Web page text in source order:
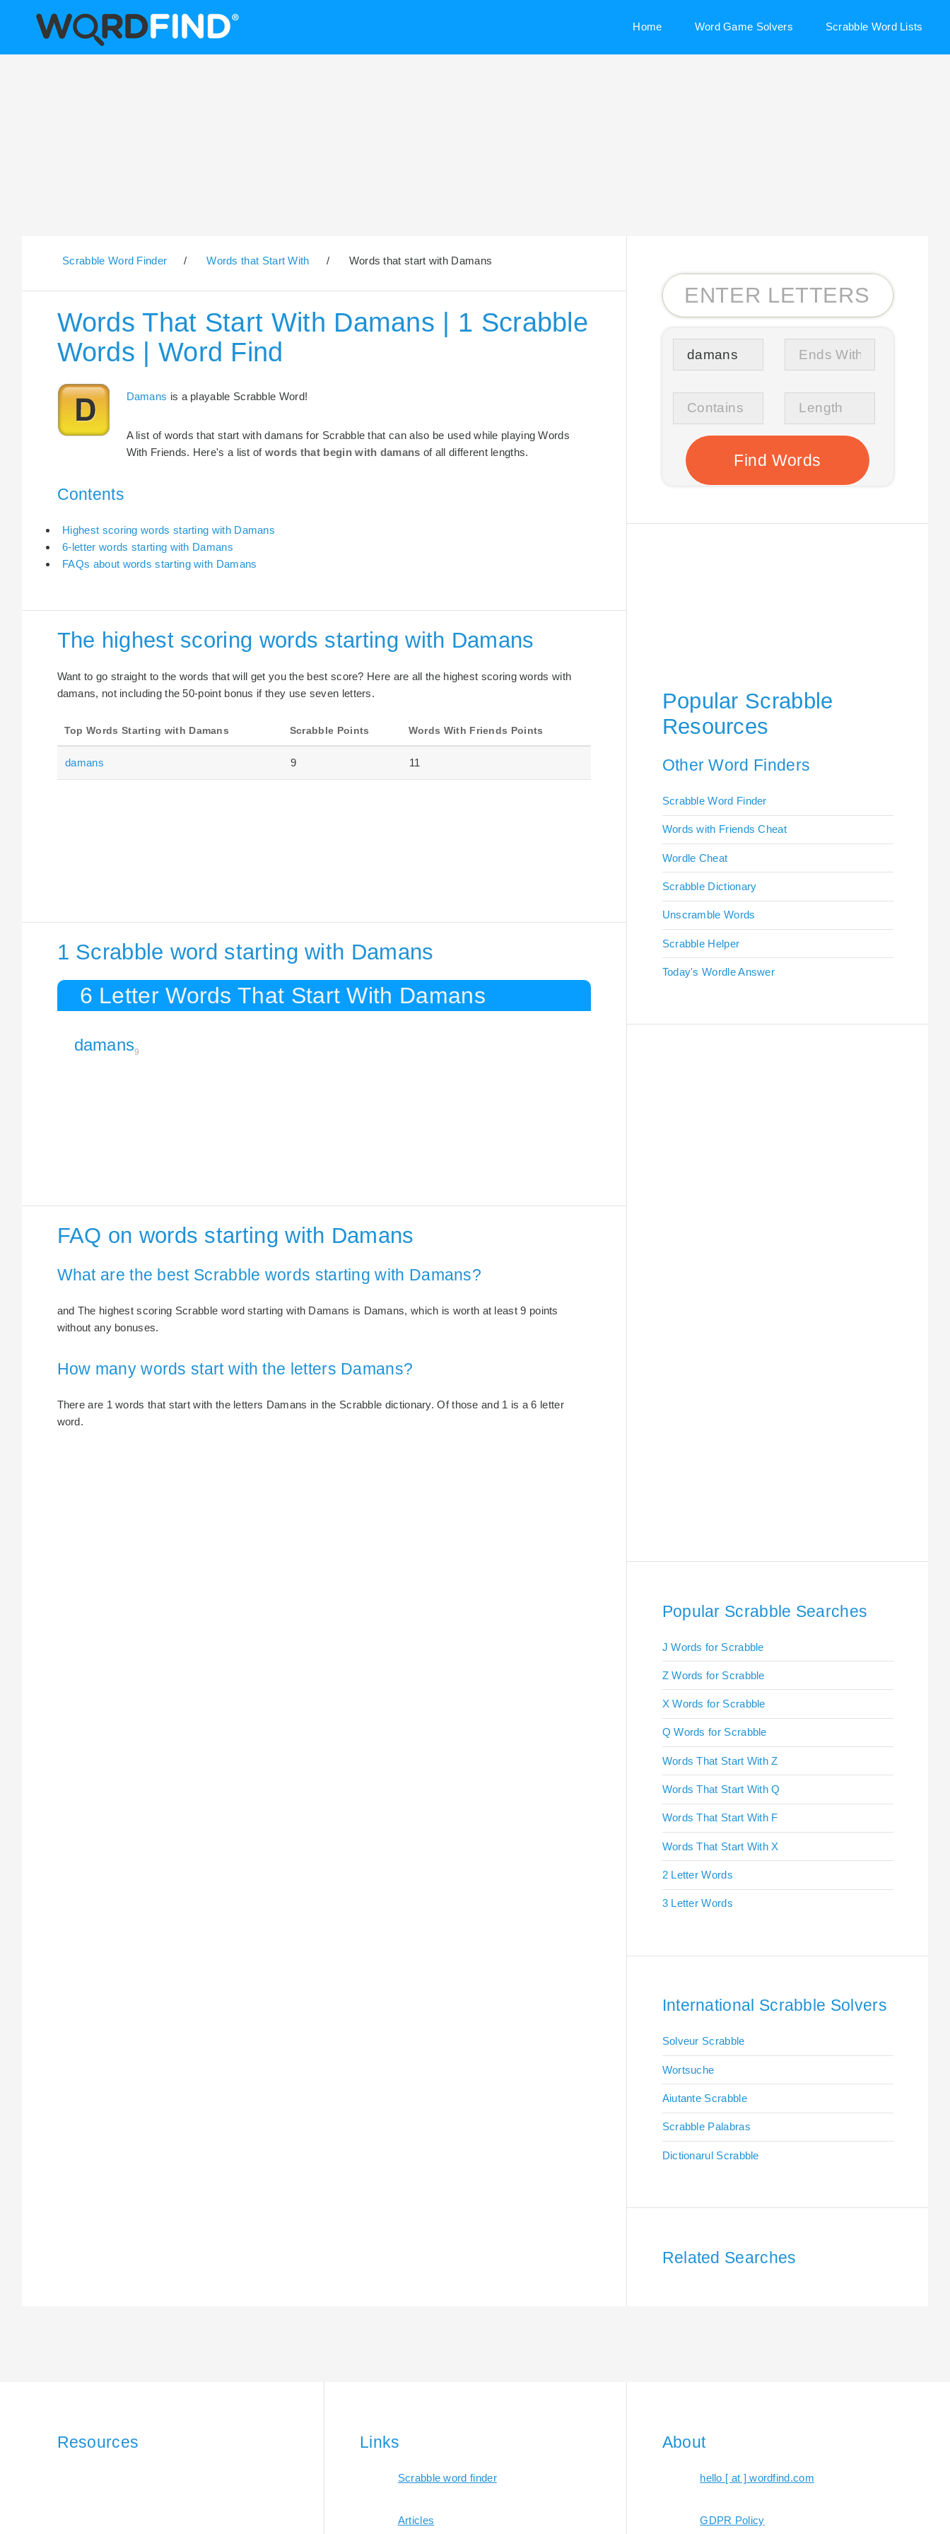
Home Word Game Solvers Scrabble Word Lists
Scrabble Word Finder / Words that Start With / Words that start with Damans
Words That Start With Damans | 1 Scrabble
Words | Word Find
Damans is a playable Scrabble Word!
A list of words that start with damans for Scrabble that can also be used while playing Words
With Friends. Here's a list ofwords that begin with damans of all different lengths.
Contents
Highest scoring words starting with Damans
6-letter words starting with Damans
FAQs about words starting with Damans
The highest scoring words starting with Damans
Want to go straight to the words that will get you the best score? Here are all the highest scoring words with
damans, not including the 50-point bonus if they use seven letters.
Top Words Starting with Damans Scrabble Points Words With Friends Points
damans 9 11
1 Scrabble word starting with Damans
6 Letter Words That Start With Damans
damans9
FAQ on words starting with Damans
What are the best Scrabble words starting with Damans?
and The highest scoring Scrabble word starting with Damans is Damans, which is worth at least 9 points
without any bonuses.
How many words start with the letters Damans?
There are 1 words that start with the letters Damans in the Scrabble dictionary. Of those and 1 is a 6 letter
word.
Popular Scrabble
Resources
Other Word Finders
Scrabble Word Finder
Words with Friends Cheat
Wordle Cheat
Scrabble Dictionary
Unscramble Words
Scrabble Helper
Today's Wordle Answer
Popular Scrabble Searches
J Words for Scrabble
Z Words for Scrabble
X Words for Scrabble
Q Words for Scrabble
Words That Start With Z
Words That Start With Q
Words That Start With F
Words That Start With X
2 Letter Words
3 Letter Words
International Scrabble Solvers
Solveur Scrabble
Wortsuche
Aiutante Scrabble
Scrabble Palabras
Dictionarul Scrabble
Related Searches
Resources Links
Scrabble word finder
Articles
About
hello [ at ] wordfind.com
GDPR Policy